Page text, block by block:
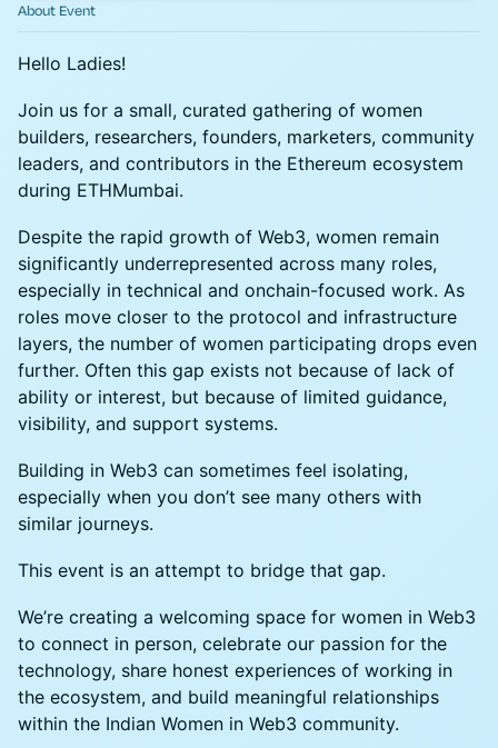
About Event
Hello Ladies!
Join us for a small, curated gathering of women
builders, researchers, founders, marketers, community
leaders, and contributors in the Ethereum ecosystem
during ETHMumbai.
Despite the rapid growth of Web3, women remain
significantly underrepresented across many roles,
especially in technical and onchain-focused work. As
roles move closer to the protocol and infrastructure
layers, the number of women participating drops even
further. Often this gap exists not because of lack of
ability or interest, but because of limited guidance,
visibility, and support systems.
Building in Web3 can sometimes feel isolating,
especially when you don’t see many others with
similar journeys.
This event is an attempt to bridge that gap.
We’re creating a welcoming space for women in Web3
to connect in person, celebrate our passion for the
technology, share honest experiences of working in
the ecosystem, and build meaningful relationships
within the Indian Women in Web3 community.